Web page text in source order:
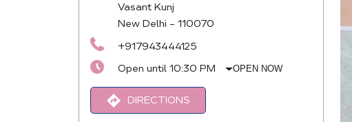
Vasant Kunj
New Delhi - 110070
+917943444125
Open until 10:30 PM
OPEN NOW
DIRECTIONS